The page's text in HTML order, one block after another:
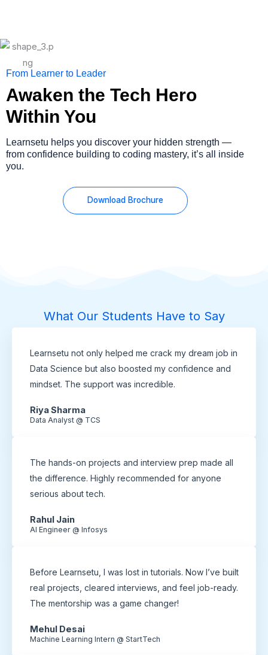
From Learner to Leader
Awaken the Tech Hero
Within You
Learnsetu helps you discover your hidden strength —
from confidence building to coding mastery, it’s all inside
you.
Download Brochure
What Our Students Have to Say
Learnsetu not only helped me crack my dream job in
Data Science but also boosted my confidence and
mindset. The support was incredible.
Riya Sharma
Data Analyst @ TCS
The hands-on projects and interview prep made all
the difference. Highly recommended for anyone
serious about tech.
Rahul Jain
AI Engineer @ Infosys
Before Learnsetu, I was lost in tutorials. Now I’ve built
real projects, cleared interviews, and feel job-ready.
The mentorship was a game changer!
Mehul Desai
Machine Learning Intern @ StartTech